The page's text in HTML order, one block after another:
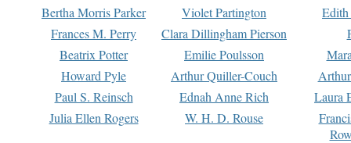
Bertha Morris Parker
Violet Partington
Frances M. Perry
Clara Dillingham Pierson
Beatrix Potter
Emilie Poulsson
Howard Pyle
Arthur Quiller-Couch
Paul S. Reinsch
Ednah Anne Rich
Laura
Julia Ellen Rogers
W. H. D. Rouse